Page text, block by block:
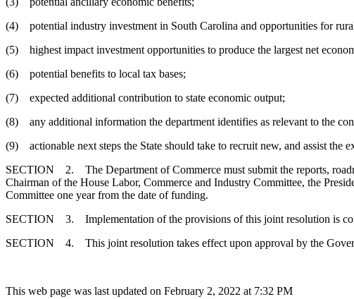
(4) potential industry investment in South Carolina and opportunities for
(5) highest impact investment opportunities to produce the largest net
(6) potential benefits to local tax bases;
(7) expected additional contribution to state economic output;
(8) any additional information the department identifies as relevant to the
(9) actionable next steps the State should take to recruit new, and assist
SECTION 2. The Department of Commerce must submit the reports,
Chairman of the House Labor, Commerce and Industry Committee, the
Committee one year from the date of funding.
SECTION 3. Implementation of the provisions of this joint resolution is
SECTION 4. This joint resolution takes effect upon approval by the
This web page was last updated on February 2, 2022 at 7:32 PM